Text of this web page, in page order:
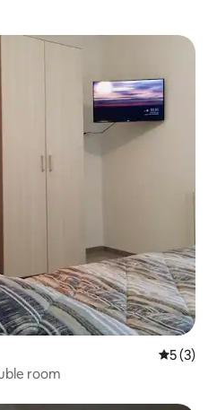
5 out of
5 (3)
room